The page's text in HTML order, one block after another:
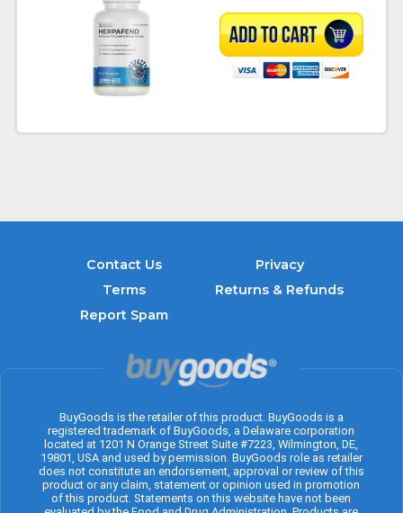
Contact Us
Privacy
Terms
Returns & Refunds
Report Spam
BuyGoods is the retailer of this product. BuyGoods is a
registered trademark of BuyGoods, a Delaware corporation
located at 1201 N Orange Street Suite #7223, Wilmington, DE,
19801, USA and used by permission. BuyGoods role as retailer
does not constitute an endorsement, approval or review of this
product or any claim, statement or opinion used in promotion
of this product. Statements on this website have not been